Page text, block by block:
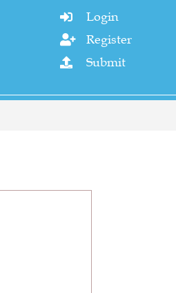
 Login
 Register
 Submit